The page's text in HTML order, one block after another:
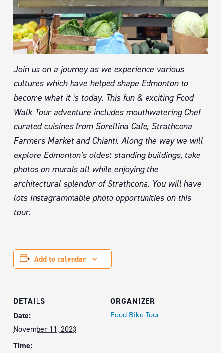
Join us on a journey as we experience various
cultures which have helped shape Edmonton to
become what it is today. This fun & exciting Food
Walk Tour adventure includes mouthwatering Chef
curated cuisines from Sorellina Cafe, Strathcona
Farmers Market and Chianti. Along the way we will
explore Edmonton’s oldest standing buildings, take
photos on murals all while enjoying the
architectural splendor of Strathcona. You will have
lots Instagrammable photo opportunities on this
tour.
Add to calendar
DETAILS
Date:
November 11, 2023
Time:
ORGANIZER
Food Bike Tour